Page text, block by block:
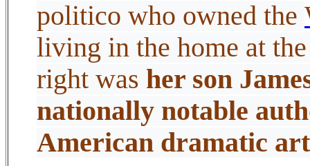
politico who owned the
living in the home at
right was her son
nationally notable
American dramatic